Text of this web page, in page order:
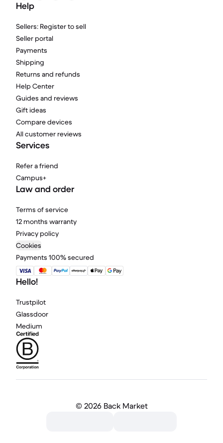
Help
Sellers: Register to sell
Seller portal
Payments
Shipping
Returns and refunds
Help Center
Guides and reviews
Gift ideas
Compare devices
All customer reviews
Services
Refer a friend
Campus+
Law and order
Terms of service
12 months warranty
Privacy policy
Cookies
Payments 100% secured
Hello!
Trustpilot
Glassdoor
Medium
© 2026 Back Market